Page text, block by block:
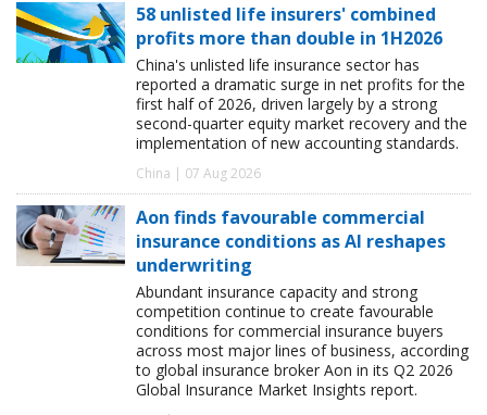
58 unlisted life insurers' combined
profits more than double in 1H2026
China's unlisted life insurance sector has
reported a dramatic surge in net profits for the
first half of 2026, driven largely by a strong
second-quarter equity market recovery and the
implementation of new accounting standards.
China | 07 Aug 2026
Aon finds favourable commercial
insurance conditions as AI reshapes
underwriting
Abundant insurance capacity and strong
competition continue to create favourable
conditions for commercial insurance buyers
across most major lines of business, according
to global insurance broker Aon in its Q2 2026
Global Insurance Market Insights report.